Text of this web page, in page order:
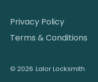
Privacy Policy
Terms & Conditions
© 2026 Lalor Locksmith